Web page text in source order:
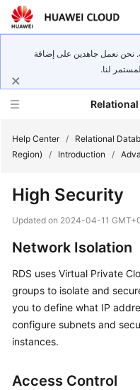
نحن نعمل جاهدين على إضافة
لنا.
Service
Billing
Getting
Kernels
User
Help Center / Relational
Region)
/ Introduction /
High Security
Updated on 2024-04-11
Network Isolation
RDS uses Virtual Private
groups to isolate and
you to define what IP
configure subnets and
instances.
Access Control